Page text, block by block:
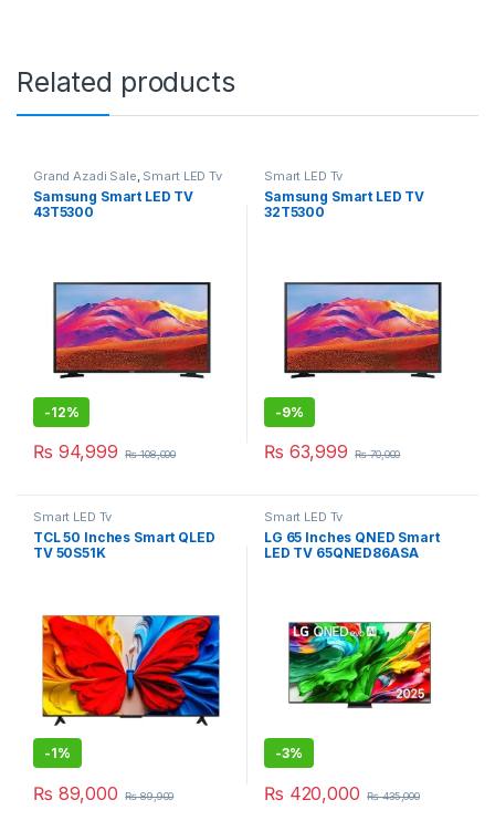
Related products
Grand Azadi Sale Smart LED Tv
Samsung Smart LED TV
43T5300
-12%
₨ 94,999 ₨108,000
Smart LED Tv
Samsung Smart LED TV
32T5300
-9%
₨ 63,999 ₨70,000
Smart LED Tv
TCL 50 Inches Smart QLED
TV 50S51K
-1%
₨ 89,000 ₨89,900
Smart LED Tv
LG 65 Inches QNED Smart
LED TV 65QNED86ASA
-3%
₨ 420,000 ₨435,000